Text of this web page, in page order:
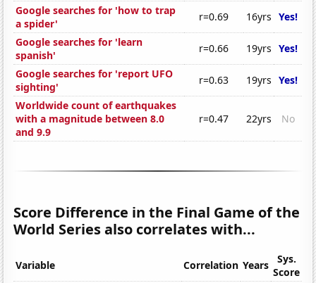
Google searches for 'how to trap
a spider'
r=0.69 16yrs Yes!
Google searches for 'learn
spanish'
r=0.66 19yrs Yes!
Google searches for 'report UFO
sighting'
r=0.63 19yrs Yes!
Worldwide count of earthquakes
with a magnitude between 8.0
and 9.9
r=0.47 22yrs No
Score Difference in the Final Game of the
World Series also correlates with...
Variable Correlation Years
Sys.
Score